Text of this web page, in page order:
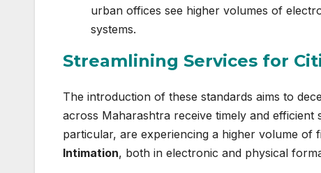
urban offices see higher volumes of
systems.
Streamlining Services for
The introduction of these standards aims to
across Maharashtra receive timely and
particular, are experiencing a higher volume of
Intimation, both in electronic and physical